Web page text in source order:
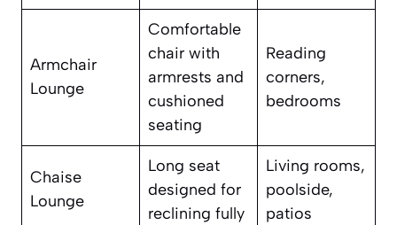
Armchair
Lounge
Comfortable
chair with
armrests and
cushioned
seating
Reading
corners,
bedrooms
Chaise
Lounge
Long seat
designed for
reclining fully
Living rooms,
poolside,
patios